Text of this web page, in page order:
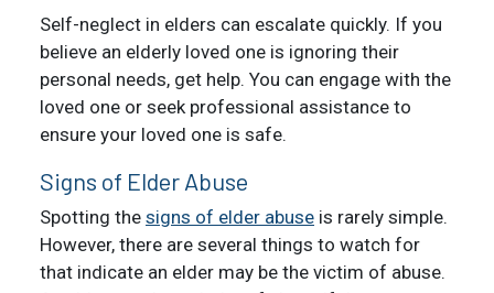
Self-neglect in elders can escalate quickly. If you
believe an elderly loved one is ignoring their
personal needs, get help. You can engage with the
loved one or seek professional assistance to
ensure your loved one is safe.
Signs of Elder Abuse
Spotting the signs of elder abuse is rarely simple.
However, there are several things to watch for
that indicate an elder may be the victim of abuse.